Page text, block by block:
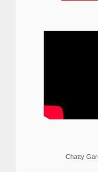
Chatty